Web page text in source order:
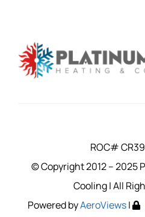
ROC#
© Copyright 2012 – 2025
Cooling | All
Powered byAeroViews|